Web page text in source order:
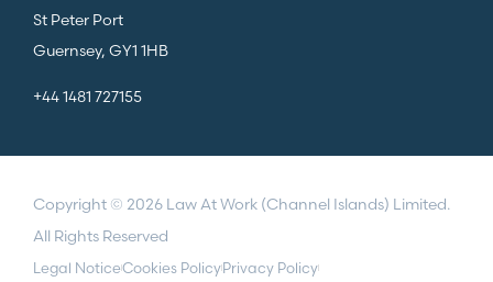
St Peter Port
Guernsey, GY1 1HB
+44 1481 727155
Copyright © 2026 Law At Work (Channel Islands) Limited.
All Rights Reserved
Legal NoticeCookies PolicyPrivacy Policy